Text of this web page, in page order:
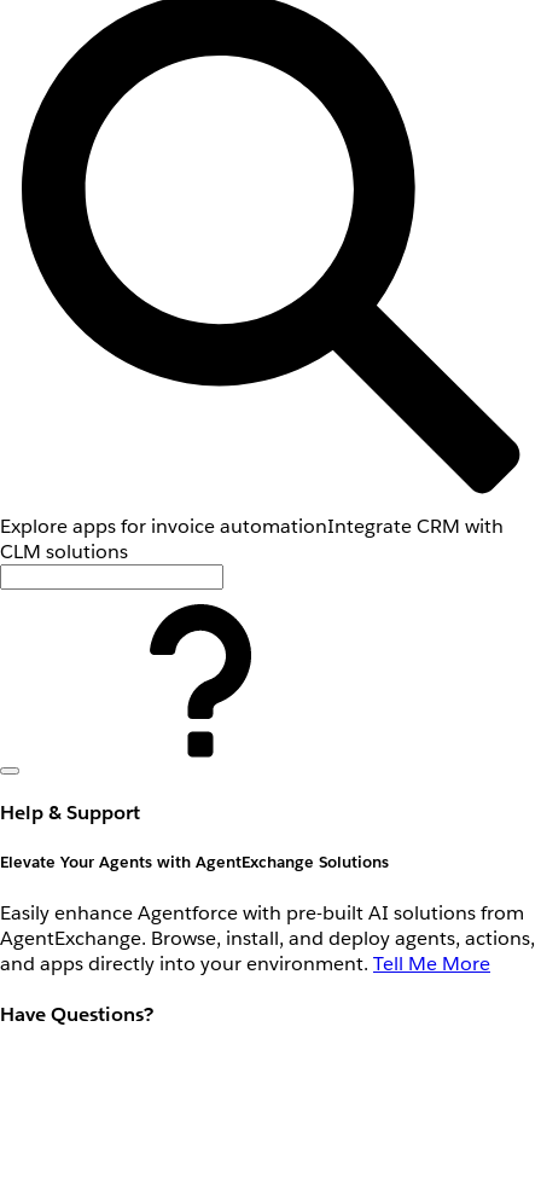
Explore apps for invoice automationIntegrate CRM with
CLM solutions
Help & Support
Elevate Your Agents with AgentExchange Solutions
Easily enhance Agentforce with pre-built AI solutions from
AgentExchange. Browse, install, and deploy agents, actions,
and apps directly into your environment. Tell Me More
Have Questions?